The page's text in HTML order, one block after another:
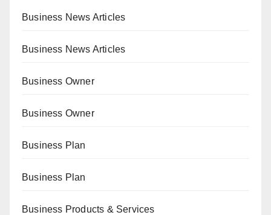
Business News Articles
Business News Articles
Business Owner
Business Owner
Business Plan
Business Plan
Business Products & Services